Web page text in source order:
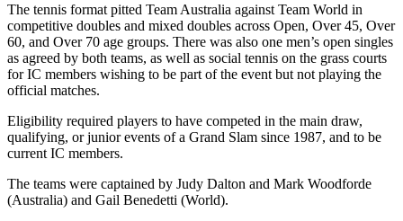
The tennis format pitted Team Australia against Team World in
competitive doubles and mixed doubles across Open, Over 45, Over
60, and Over 70 age groups. There was also one men’s open singles
as agreed by both teams, as well as social tennis on the grass courts
for IC members wishing to be part of the event but not playing the
official matches.
Eligibility required players to have competed in the main draw,
qualifying, or junior events of a Grand Slam since 1987, and to be
current IC members.
The teams were captained by Judy Dalton and Mark Woodforde
(Australia) and Gail Benedetti (World).